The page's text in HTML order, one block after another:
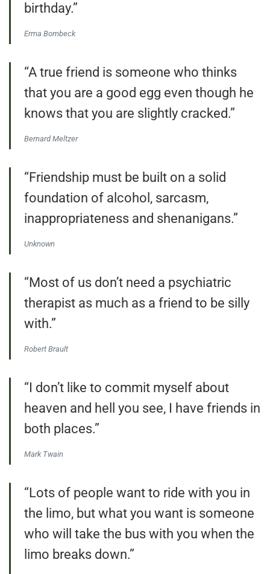
birthday.”
Erma Bombeck
“A true friend is someone who thinks
that you are a good egg even though he
knows that you are slightly cracked.”
Bernard Meltzer
“Friendship must be built on a solid
foundation of alcohol, sarcasm,
inappropriateness and shenanigans.”
Unknown
“Most of us don’t need a psychiatric
therapist as much as a friend to be silly
with.”
Robert Brault
“I don’t like to commit myself about
heaven and hell you see, I have friends in
both places.”
Mark Twain
“Lots of people want to ride with you in
the limo, but what you want is someone
who will take the bus with you when the
limo breaks down.”